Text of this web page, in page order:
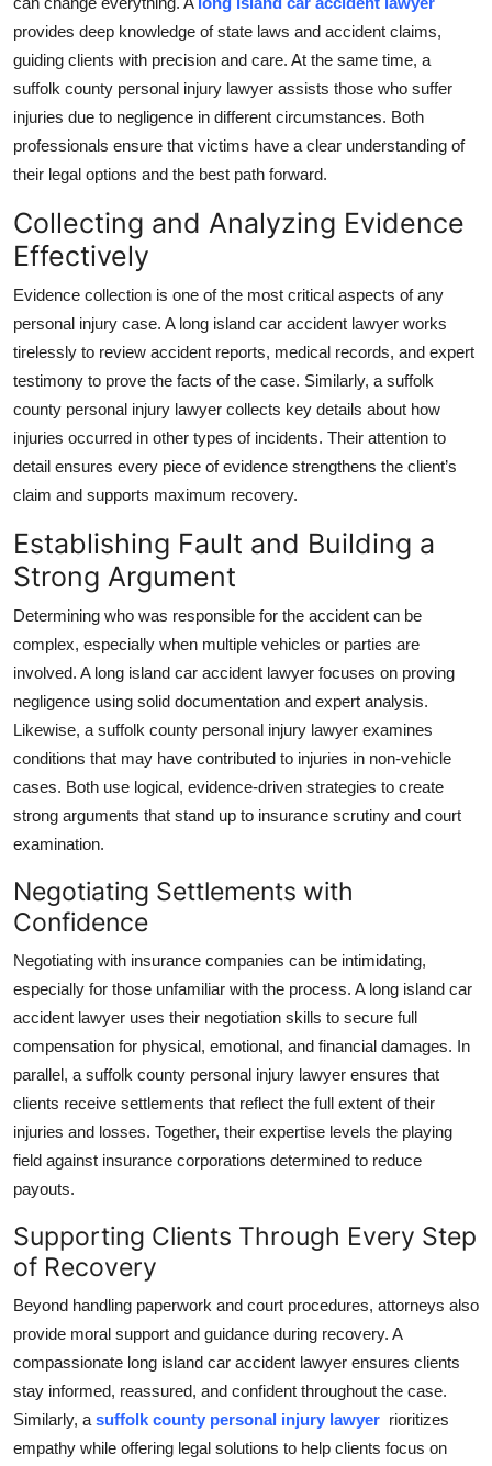
Finance
Tech
Real Estate
General
Top 10
Support Number
provides deep knowledge of state laws and accident claims,
guiding clients with precision and care. At the same time, a
suffolk county personal injury lawyer assists those who suffer
injuries due to negligence in different circumstances. Both
professionals ensure that victims have a clear understanding of
their legal options and the best path forward.
Collecting and Analyzing Evidence
Effectively
Evidence collection is one of the most critical aspects of any
personal injury case. A long island car accident lawyer works
tirelessly to review accident reports, medical records, and expert
testimony to prove the facts of the case. Similarly, a suffolk
county personal injury lawyer collects key details about how
injuries occurred in other types of incidents. Their attention to
detail ensures every piece of evidence strengthens the client’s
claim and supports maximum recovery.
Establishing Fault and Building a
Strong Argument
Determining who was responsible for the accident can be
complex, especially when multiple vehicles or parties are
involved. A long island car accident lawyer focuses on proving
negligence using solid documentation and expert analysis.
Likewise, a suffolk county personal injury lawyer examines
conditions that may have contributed to injuries in non-vehicle
cases. Both use logical, evidence-driven strategies to create
strong arguments that stand up to insurance scrutiny and court
examination.
Negotiating Settlements with
Confidence
Negotiating with insurance companies can be intimidating,
especially for those unfamiliar with the process. A long island car
accident lawyer uses their negotiation skills to secure full
compensation for physical, emotional, and financial damages. In
parallel, a suffolk county personal injury lawyer ensures that
clients receive settlements that reflect the full extent of their
injuries and losses. Together, their expertise levels the playing
field against insurance corporations determined to reduce
payouts.
Supporting Clients Through Every Step
of Recovery
Beyond handling paperwork and court procedures, attorneys also
provide moral support and guidance during recovery. A
compassionate long island car accident lawyer ensures clients
stay informed, reassured, and confident throughout the case.
Similarly, a suffolk county personal injury lawyer rioritizes
empathy while offering legal solutions to help clients focus on